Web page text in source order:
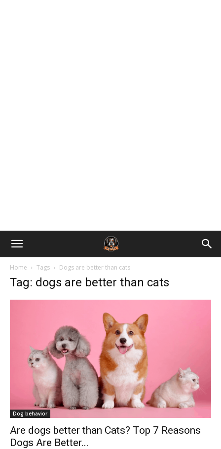
Home Tags Dogs are better than cats
Tag: dogs are better than cats
Dog behavior
Are dogs better than Cats? Top 7 Reasons
Dogs Are Better...